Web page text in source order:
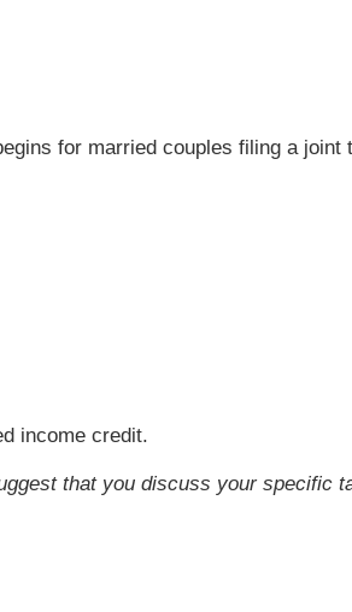
for married couples filing a joint
income credit.
that you discuss your specific